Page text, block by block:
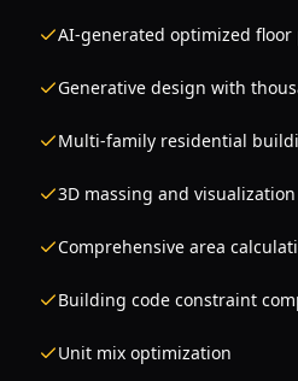
AI-generated optimized floor
Generative design with
Multi-family residential
3D massing and
Comprehensive area
Building code constraint
Unit mix optimization